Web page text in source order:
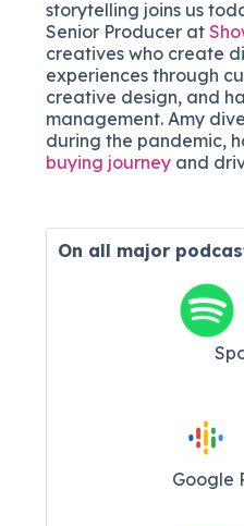
storytelling joins us
Senior Producer at
creatives who create
experiences through
creative design, and
management. Amy
during the pandemic,
buying journey and
On all major
Google